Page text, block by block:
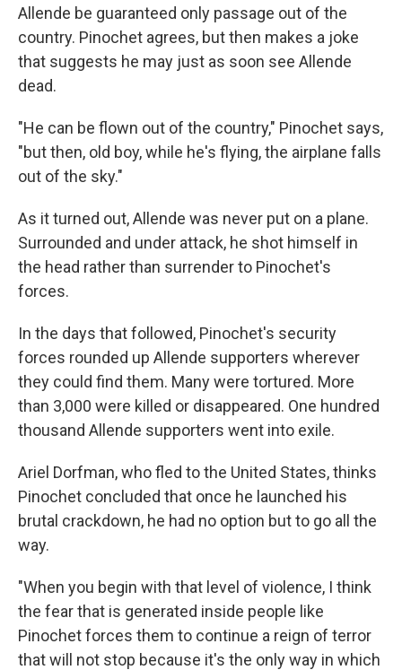
Allende be guaranteed only passage out of the
country. Pinochet agrees, but then makes a joke
that suggests he may just as soon see Allende
dead.
"He can be flown out of the country," Pinochet says,
"but then, old boy, while he's flying, the airplane falls
out of the sky."
As it turned out, Allende was never put on a plane.
Surrounded and under attack, he shot himself in
the head rather than surrender to Pinochet's
forces.
In the days that followed, Pinochet's security
forces rounded up Allende supporters wherever
they could find them. Many were tortured. More
than 3,000 were killed or disappeared. One hundred
thousand Allende supporters went into exile.
Ariel Dorfman, who fled to the United States, thinks
Pinochet concluded that once he launched his
brutal crackdown, he had no option but to go all the
way.
"When you begin with that level of violence, I think
the fear that is generated inside people like
Pinochet forces them to continue a reign of terror
that will not stop because it's the only way in which